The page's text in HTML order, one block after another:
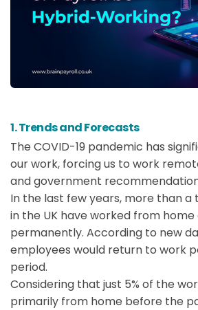
1. Trends and Forecasts
The COVID-19 pandemic has
our work, forcing us to work
and government
In the last few years, more than a
in the UK have worked from
permanently. According to new
employees would return to work
period.
Considering that just 5% of the
primarily from home before the